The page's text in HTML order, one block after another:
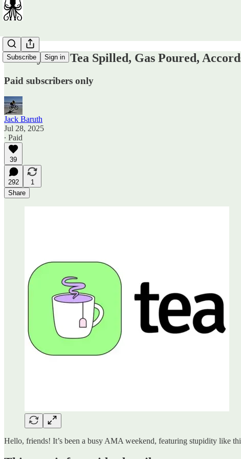
Subscribe Sign in
Sunday OT: Tea Spilled, Gas Poured,
Paid subscribers only
Jack Baruth
Jul 28, 2025
∙ Paid
39
292
1
Share
Hello, friends! It’s been a busy AMA weekend, featuring stupidity like